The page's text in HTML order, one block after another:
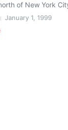
of New York
January 1, 1999